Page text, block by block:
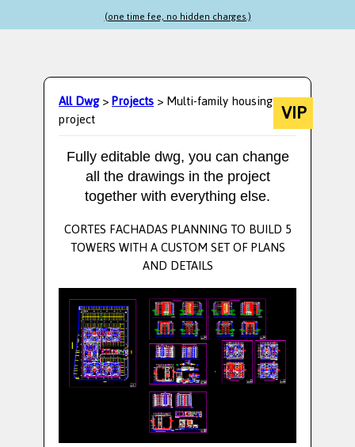
(one time fee, no hidden charges.)
All Dwg>Projects> Multi-family housing
project VIP
Fully editable dwg, you can change
all the drawings in the project
together with everything else.
CORTES FACHADAS PLANNING TO BUILD 5
TOWERS WITH A CUSTOM SET OF PLANS
AND DETAILS